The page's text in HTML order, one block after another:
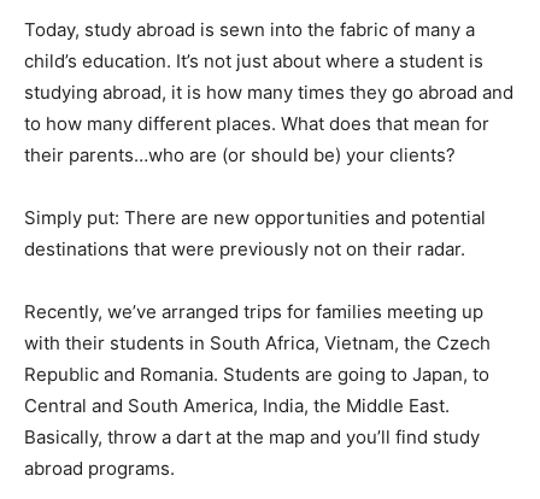
Today, study abroad is sewn into the fabric of many a
child’s education. It’s not just about where a student is
studying abroad, it is how many times they go abroad and
to how many different places. What does that mean for
their parents…who are (or should be) your clients?
Simply put: There are new opportunities and potential
destinations that were previously not on their radar.
Recently, we’ve arranged trips for families meeting up
with their students in South Africa, Vietnam, the Czech
Republic and Romania. Students are going to Japan, to
Central and South America, India, the Middle East.
Basically, throw a dart at the map and you’ll find study
abroad programs.